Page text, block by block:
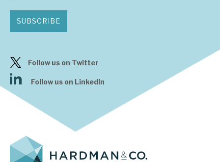
SUBSCRIBE
Follow us on Twitter
Follow us on LinkedIn